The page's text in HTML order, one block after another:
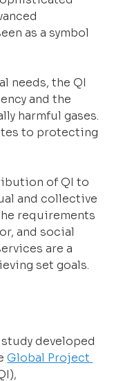
as a symbol
needs, the QI
and the
harmful gases.
to protecting
of QI to
and collective
requirements
and social
are a
set goals.
developed
Global Project